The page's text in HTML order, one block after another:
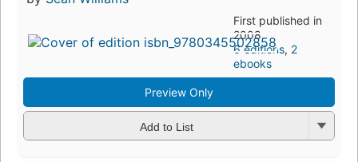
First published in
2008
6 editions, 2
ebooks
Preview Only
Add to List